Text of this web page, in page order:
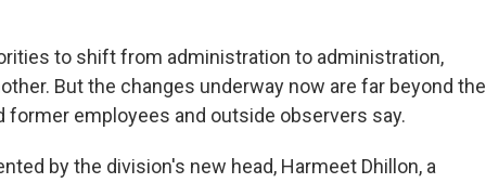
to shift from administration to administration,
But the changes underway now are far beyond the
former employees and outside observers say.
by the division's new head, Harmeet Dhillon, a